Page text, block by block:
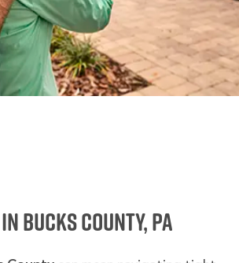
Bucks County, PA